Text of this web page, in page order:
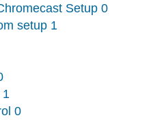
Setup 0
setup 1
1
0